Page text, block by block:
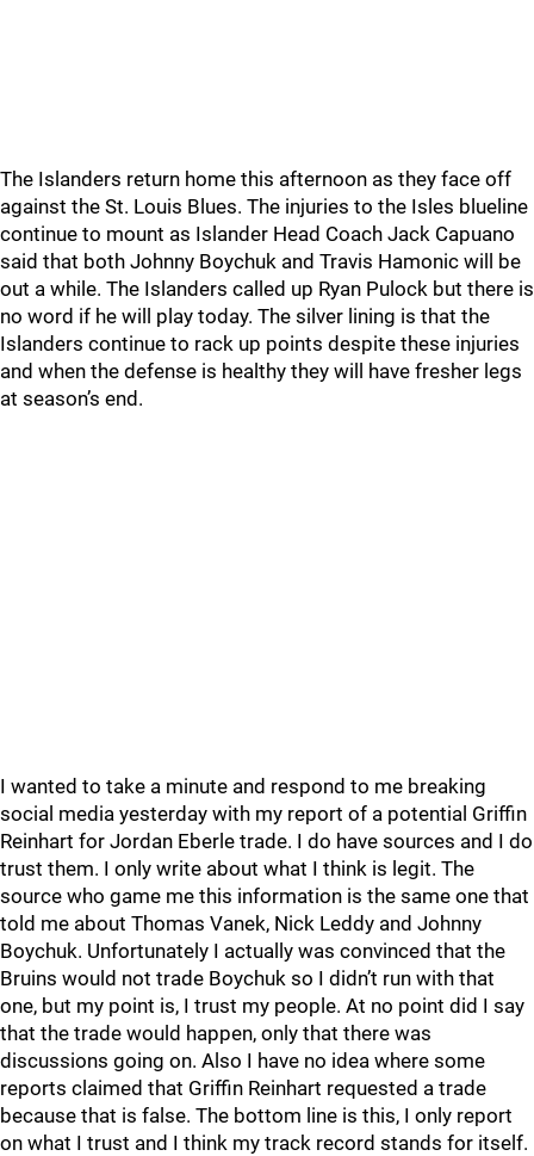
The Islanders return home this afternoon as they face off
against the St. Louis Blues. The injuries to the Isles blueline
continue to mount as Islander Head Coach Jack Capuano
said that both Johnny Boychuk and Travis Hamonic will be
out a while. The Islanders called up Ryan Pulock but there is
no word if he will play today. The silver lining is that the
Islanders continue to rack up points despite these injuries
and when the defense is healthy they will have fresher legs
at season’s end.
I wanted to take a minute and respond to me breaking
social media yesterday with my report of a potential Griffin
Reinhart for Jordan Eberle trade. I do have sources and I do
trust them. I only write about what I think is legit. The
source who game me this information is the same one that
told me about Thomas Vanek, Nick Leddy and Johnny
Boychuk. Unfortunately I actually was convinced that the
Bruins would not trade Boychuk so I didn’t run with that
one, but my point is, I trust my people. At no point did I say
that the trade would happen, only that there was
discussions going on. Also I have no idea where some
reports claimed that Griffin Reinhart requested a trade
because that is false. The bottom line is this, I only report
on what I trust and I think my track record stands for itself.